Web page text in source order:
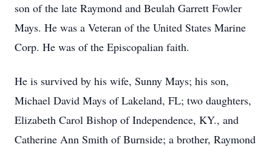
son of the late Raymond and Beulah Garrett Fowler
Mays. He was a Veteran of the United States Marine
Corp. He was of the Episcopalian faith.
He is survived by his wife, Sunny Mays; his son,
Michael David Mays of Lakeland, FL; two daughters,
Elizabeth Carol Bishop of Independence, KY., and
Catherine Ann Smith of Burnside; a brother, Raymond